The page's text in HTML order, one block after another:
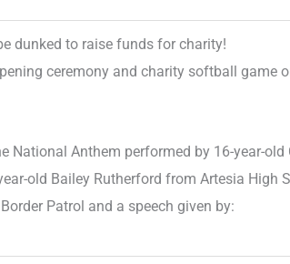
dunked to raise funds for charity!
ceremony and charity softball game
National Anthem performed by 16-year-old
old Bailey Rutherford from Artesia High
Patrol and a speech given by: